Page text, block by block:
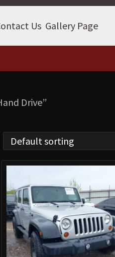
Us Gallery Page
Drive”